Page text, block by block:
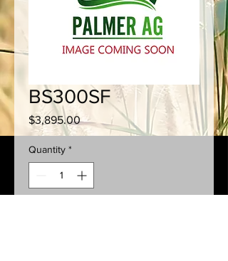
BS300SF
$3,895.00Price
Quantity *